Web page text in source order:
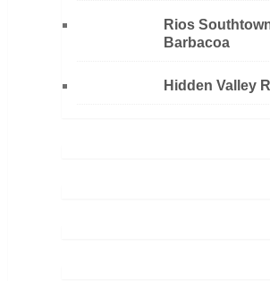
Rios
Barbacoa
Hidden Valley